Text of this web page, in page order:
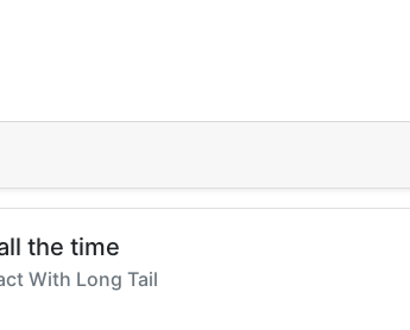
the time
With Long Tail